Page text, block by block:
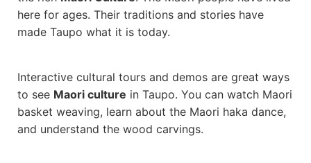
here for ages. Their traditions and stories have
made Taupo what it is today.
Interactive cultural tours and demos are great ways
to see Maori culture in Taupo. You can watch Maori
basket weaving, learn about the Maori haka dance,
and understand the wood carvings.